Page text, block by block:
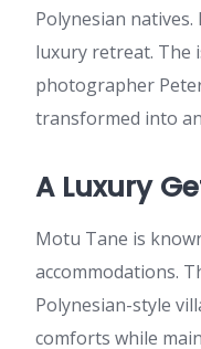
Polynesian
luxury retreat. The
photographer
transformed into
A Luxury
Motu Tane is
accommodations.
Polynesian-style
comforts while